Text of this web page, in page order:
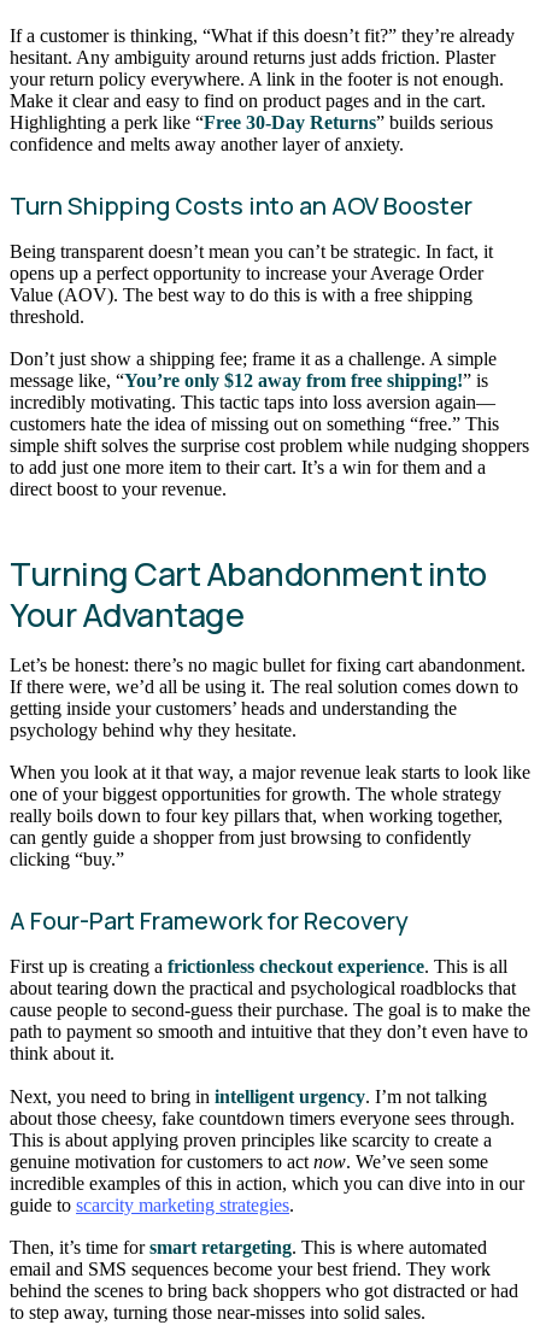
If a customer is thinking, “What if this doesn’t fit?” they’re already
hesitant. Any ambiguity around returns just adds friction. Plaster
your return policy everywhere. A link in the footer is not enough.
Make it clear and easy to find on product pages and in the cart.
Highlighting a perk like “Free 30-Day Returns” builds serious
confidence and melts away another layer of anxiety.
Turn Shipping Costs into an AOV Booster
Being transparent doesn’t mean you can’t be strategic. In fact, it
opens up a perfect opportunity to increase your Average Order
Value (AOV). The best way to do this is with a free shipping
threshold.
Don’t just show a shipping fee; frame it as a challenge. A simple
message like, “You’re only $12 away from free shipping!” is
incredibly motivating. This tactic taps into loss aversion again—
customers hate the idea of missing out on something “free.” This
simple shift solves the surprise cost problem while nudging shoppers
to add just one more item to their cart. It’s a win for them and a
direct boost to your revenue.
Turning Cart Abandonment into
Your Advantage
Let’s be honest: there’s no magic bullet for fixing cart abandonment.
If there were, we’d all be using it. The real solution comes down to
getting inside your customers’ heads and understanding the
psychology behind why they hesitate.
When you look at it that way, a major revenue leak starts to look like
one of your biggest opportunities for growth. The whole strategy
really boils down to four key pillars that, when working together,
can gently guide a shopper from just browsing to confidently
clicking “buy.”
A Four-Part Framework for Recovery
First up is creating a frictionless checkout experience. This is all
about tearing down the practical and psychological roadblocks that
cause people to second-guess their purchase. The goal is to make the
path to payment so smooth and intuitive that they don’t even have to
think about it.
Next, you need to bring in intelligent urgency. I’m not talking
about those cheesy, fake countdown timers everyone sees through.
This is about applying proven principles like scarcity to create a
genuine motivation for customers to act now. We’ve seen some
incredible examples of this in action, which you can dive into in our
guide to scarcity marketing strategies.
Then, it’s time forsmart retargeting. This is where automated
email and SMS sequences become your best friend. They work
behind the scenes to bring back shoppers who got distracted or had
to step away, turning those near-misses into solid sales.